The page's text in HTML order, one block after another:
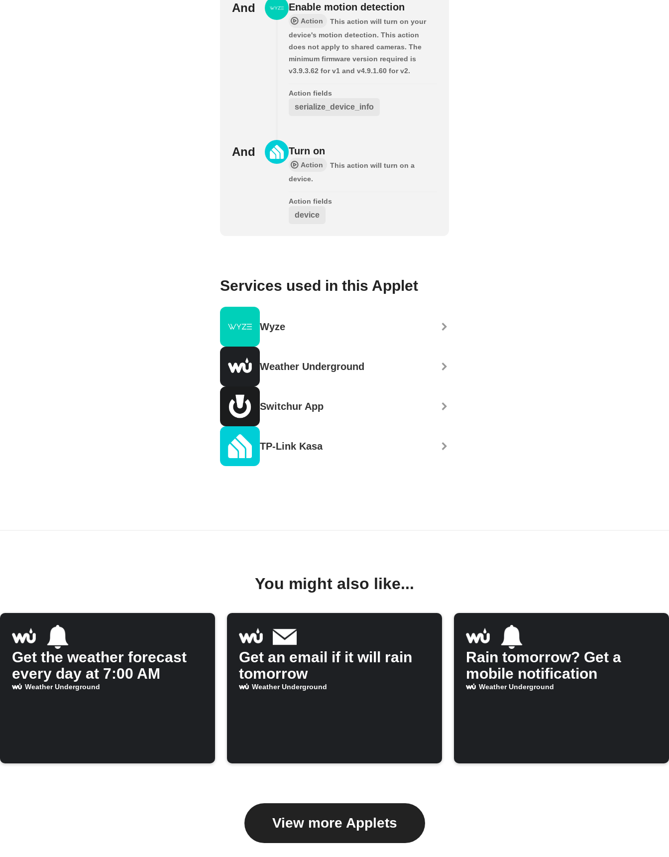
And Enable motion detection
Action
This action will turn on your
device's motion detection. This action
does not apply to shared cameras. The
minimum firmware version required is
v3.9.3.62 for v1 and v4.9.1.60 for v2.
Action fields
serialize_device_info
And Turn on
Action
This action will turn on a
device.
Action fields
device
Services used in this Applet
Wyze
Weather Underground
Switchur App
TP-Link Kasa
You might also like...
Get the weather forecast
every day at 7:00 AM
Weather Underground
Get an email if it will rain
tomorrow
Weather Underground
Rain tomorrow? Get a
mobile notification
Weather Underground
View more Applets